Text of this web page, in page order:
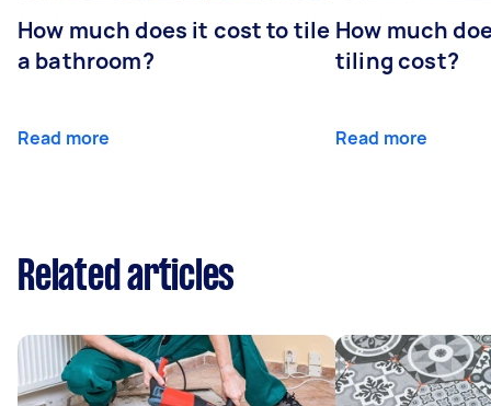
How much does it cost to tile
a bathroom?
Read more
How much
tiling cost?
Read more
Related articles